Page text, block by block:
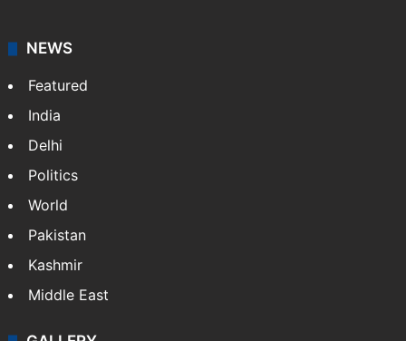
NEWS
Featured
India
Delhi
Politics
World
Pakistan
Kashmir
Middle East